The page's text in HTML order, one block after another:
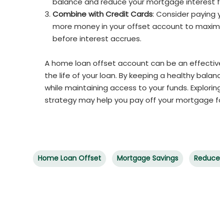
Combine with Credit Cards: Consider paying
more money in your offset account to
before interest accrues.
A home loan offset account can be an
the life of your loan. By keeping a healthy
while maintaining access to your funds.
strategy may help you pay off your mortgage
Home Loan Offset Mortgage Savings